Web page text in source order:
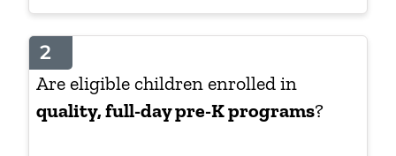
2
Are eligible children enrolled in
quality, full-day pre-K programs?